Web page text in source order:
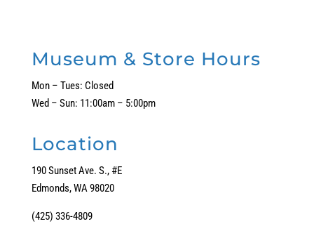
Museum & Store Hours
Mon – Tues: Closed
Wed – Sun: 11:00am – 5:00pm
Location
190 Sunset Ave. S., #E
Edmonds, WA 98020
(425) 336-4809